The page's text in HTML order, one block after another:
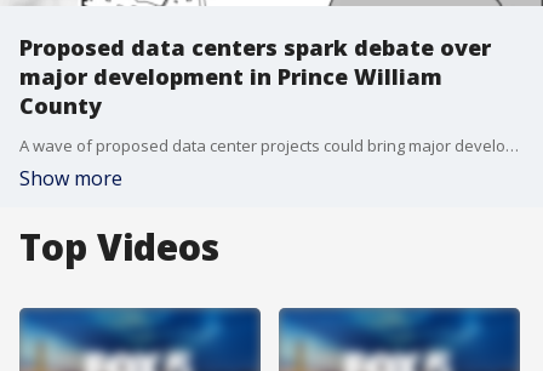
Proposed data centers spark debate over
major development in Prince William
County
A wave of proposed data center projects could bring major development to Prince William County, but also growing concern from nearby residents worried about noise, traffic and quality of life.
Show more
Top Videos